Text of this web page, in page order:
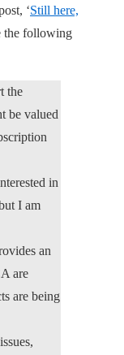
‘Still here,
the following
the
be valued
in
I am
an
are
are being